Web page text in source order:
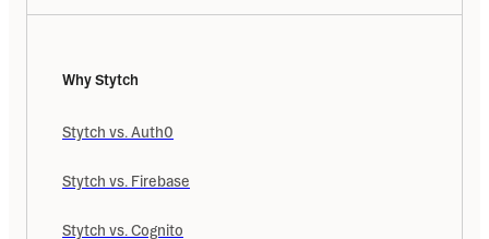
Why Stytch
Stytch vs. Auth0
Stytch vs. Firebase
Stytch vs. Cognito